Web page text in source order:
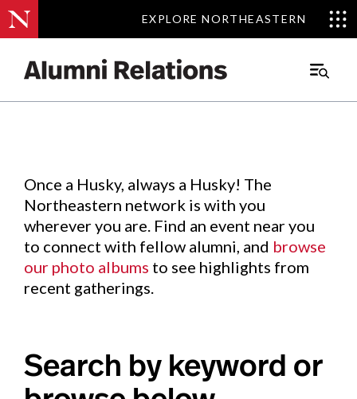
EXPLORE NORTHEASTERN
EXPLORE NORTHEASTERN
Main
Events.
Once a Husky, always a Husky! The
Northeastern network is with you
wherever you are. Find an event near you
to connect with fellow alumni, and browse
our photo albums to see highlights from
recent gatherings.
Search by keyword or